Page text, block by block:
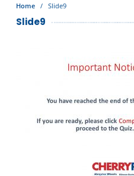
Home / Slide9
Slide9